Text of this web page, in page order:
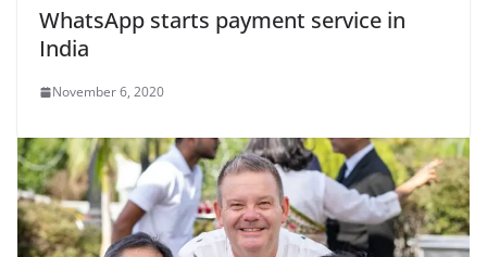
WhatsApp starts payment service in
India
November 6, 2020